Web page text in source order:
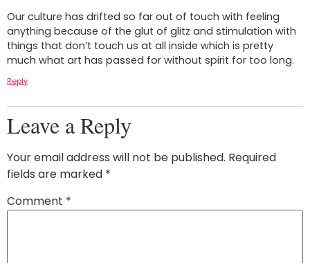
Our culture has drifted so far out of touch with feeling
anything because of the glut of glitz and stimulation with
things that don’t touch us at all inside which is pretty
much what art has passed for without spirit for too long.
Reply
Leave a Reply
Your email address will not be published. Required
fields are marked *
Comment *